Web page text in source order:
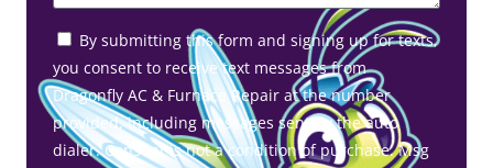
By submitting this form and signing up for texts,
you consent to receive text messages from
Dragonfly AC & Furnace Repair at the number
provided, including messages sent by the auto
dialer. Consent is not a condition of purchase. Msg